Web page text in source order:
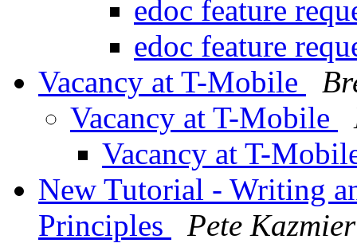
edoc feature
edoc feature
Vacancy at T-Mobile
Vacancy at T-Mobile
Vacancy at T-
New Tutorial - Writing
Principles
Pete Kazmier